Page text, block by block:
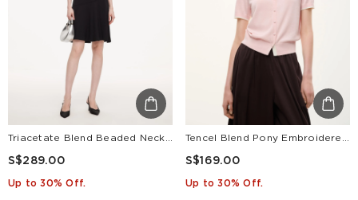
S$289.00
Up to 30% Off.
S$169.00
Up to 30% Off.